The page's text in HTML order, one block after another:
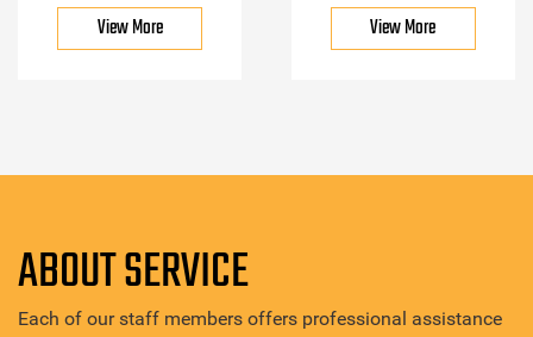
View More View More
ABOUT SERVICE
Each of our staff members offers professional assistance